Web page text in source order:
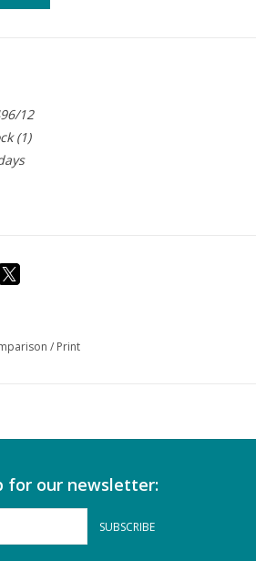
12
(1)
/ Print
for our newsletter:
SUBSCRIBE